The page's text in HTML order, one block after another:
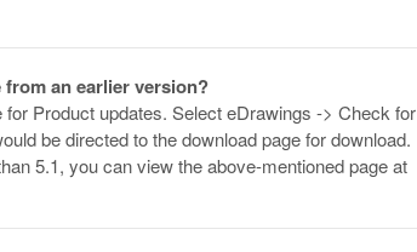
an earlier version?
Product updates. Select eDrawings -> Check for
be directed to the download page for download.
5.1, you can view the above-mentioned page at